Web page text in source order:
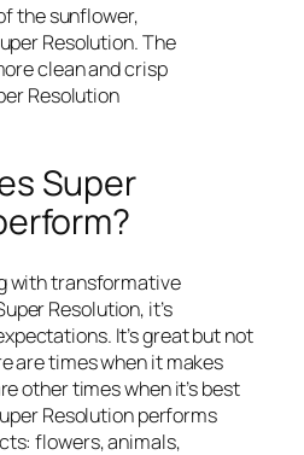
the sunflower,
Resolution. The
clean and crisp
Resolution
Super
with transformative
Resolution, it’s
It’s great but not
are times when it makes
other times when it’s best
Resolution performs
flowers, animals,